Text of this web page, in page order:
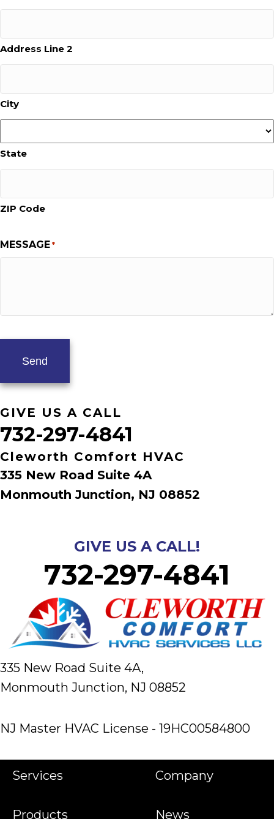
Address Line 2
City
State
ZIP Code
MESSAGE *
GIVE US A CALL
732-297-4841
Cleworth Comfort HVAC
335 New Road Suite 4A
Monmouth Junction, NJ 08852
GIVE US A CALL!
732-297-4841
335 New Road Suite 4A,
Monmouth Junction, NJ 08852
NJ Master HVAC License - 19HC00584800
Services
Products
Company
News